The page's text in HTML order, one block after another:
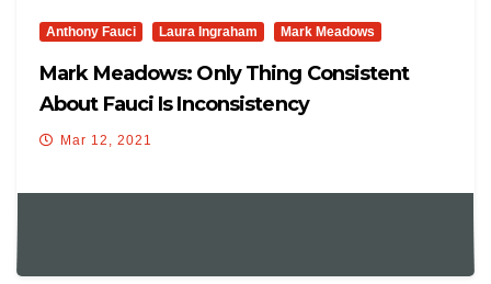
Anthony Fauci Laura Ingraham Mark Meadows
Mark Meadows: Only Thing Consistent
About Fauci Is Inconsistency
Mar 12, 2021